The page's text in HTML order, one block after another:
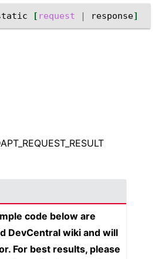
[ request | response]
code below are
DevCentral wiki and will
For best results, please